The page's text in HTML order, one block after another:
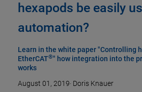
hexapods be easily
automation?
Learn in the white paper "Controlling
EtherCAT®" how integration into the
works
August 01, 2019· Doris Knauer